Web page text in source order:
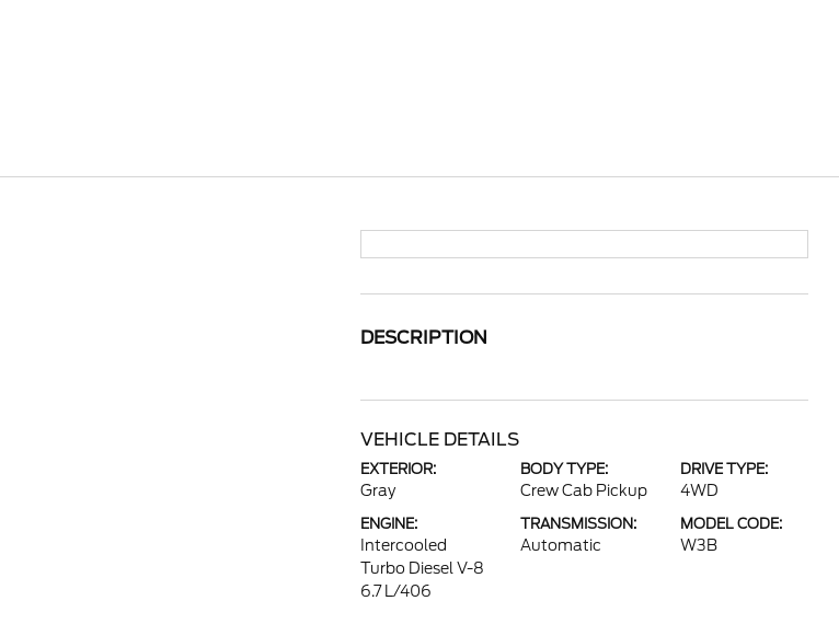
DESCRIPTION
VEHICLE DETAILS
EXTERIOR:
Gray
BODY TYPE:
Crew Cab Pickup
DRIVE TYPE:
4WD
ENGINE:
Intercooled
Turbo Diesel V-8
6.7 L/406
TRANSMISSION:
Automatic
MODEL CODE:
W3B